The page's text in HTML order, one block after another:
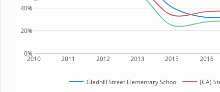
2010 2011 2012 2013 2015 2016
0%
20%
40%
Gledhill Street Elementary School (CA)